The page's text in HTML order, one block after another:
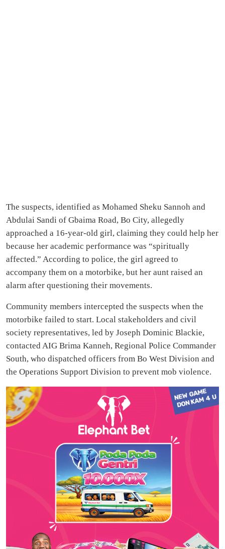
The suspects, identified as Mohamed Sheku Sannoh and
Abdulai Sandi of Gbaima Road, Bo City, allegedly
approached a 16-year-old girl, claiming they could help her
because her academic performance was “spiritually
affected.” According to police, the girl agreed to
accompany them on a motorbike, but her aunt raised an
alarm after questioning their movements.
Community members intercepted the suspects when the
motorbike failed to start. Local stakeholders and civil
society representatives, led by Joseph Dominic Blackie,
contacted AIG Brima Kanneh, Regional Police Commander
South, who dispatched officers from Bo West Division and
the Operations Support Division to prevent mob violence.